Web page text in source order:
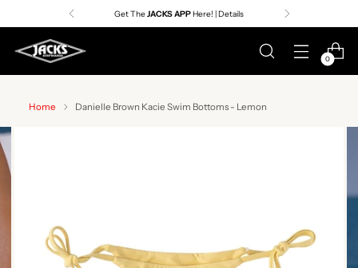
Get TheJACKS APPHere! | Details
0
Home Danielle Brown Kacie Swim Bottoms - Lemon